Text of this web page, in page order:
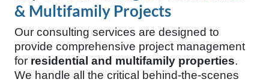
& Multifamily Projects
Our consulting services are designed to
provide comprehensive project management
for residential and multifamily properties.
We handle all the critical behind-the-scenes